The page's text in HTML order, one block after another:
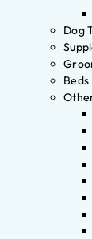
Dog
Beds